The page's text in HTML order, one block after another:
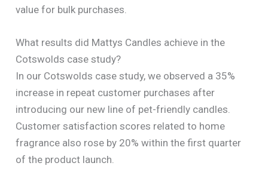
value for bulk purchases.
What results did Mattys Candles achieve in the
Cotswolds case study?
In our Cotswolds case study, we observed a 35%
increase in repeat customer purchases after
introducing our new line of pet-friendly candles.
Customer satisfaction scores related to home
fragrance also rose by 20% within the first quarter
of the product launch.